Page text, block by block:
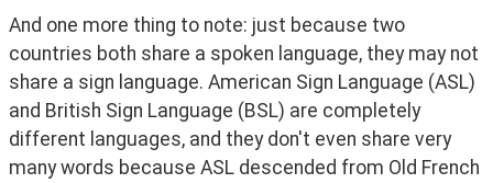
And one more thing to note: just because two
countries both share a spoken language, they may not
share a sign language. American Sign Language (ASL)
and British Sign Language (BSL) are completely
different languages, and they don't even share very
many words because ASL descended from Old French